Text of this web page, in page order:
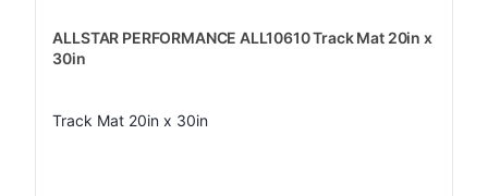
ALLSTAR PERFORMANCE ALL10610 Track Mat 20in x
30in
Track Mat 20in x 30in